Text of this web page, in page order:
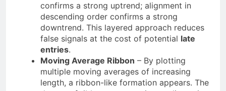
confirms a strong uptrend; alignment in
descending order confirms a strong
downtrend. This layered approach reduces
false signals at the cost of potential late
entries.
Moving Average Ribbon – By plotting
multiple moving averages of increasing
length, a ribbon-like formation appears. The